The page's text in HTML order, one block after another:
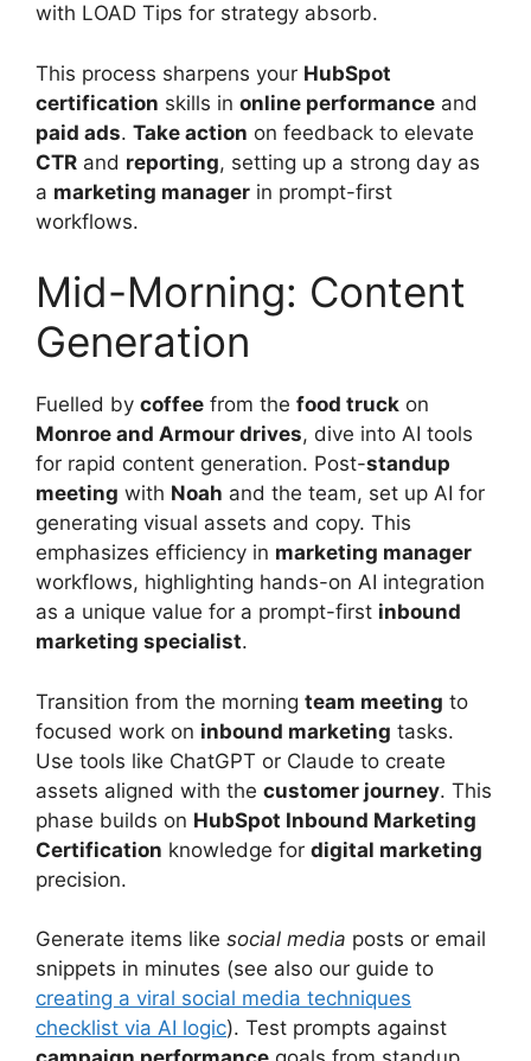
with LOAD Tips for strategy absorb.
This process sharpens your HubSpot
certification skills in online performance and
paid ads. Take action on feedback to elevate
CTR and reporting, setting up a strong day as
a marketing manager in prompt-first
workflows.
Mid-Morning: Content
Generation
Fuelled by coffee from the food truck on
Monroe and Armour drives, dive into AI tools
for rapid content generation. Post-standup
meeting with Noah and the team, set up AI for
generating visual assets and copy. This
emphasizes efficiency in marketing manager
workflows, highlighting hands-on AI integration
as a unique value for a prompt-first inbound
marketing specialist.
Transition from the morning team meeting to
focused work on inbound marketing tasks.
Use tools like ChatGPT or Claude to create
assets aligned with the customer journey. This
phase builds on HubSpot Inbound Marketing
Certification knowledge for digital marketing
precision.
Generate items like social media posts or email
snippets in minutes (see also our guide to
creating a viral social media techniques
checklist via AI logic). Test prompts against